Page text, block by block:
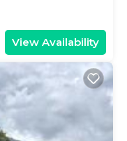
View Availability